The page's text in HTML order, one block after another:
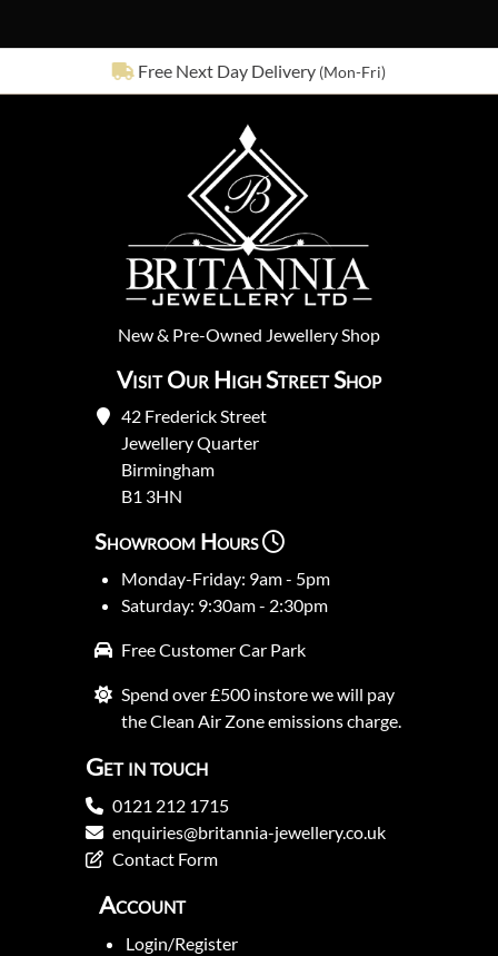
See our 642reviews on
New& Pre-Owned Jewellery Shop
Visit Our High Street Shop
42 Frederick Street
Jewellery Quarter
Birmingham
B1 3HN
Showroom Hours
Monday-Friday: 9am - 5pm
Saturday: 9:30am - 2:30pm
Free Customer Car Park
Spend over £500 instore we will pay
the Clean Air Zone emissions charge.
Get in touch
0121 212 1715
enquiries@britannia-jewellery.co.uk
Contact Form
Account
Login/Register